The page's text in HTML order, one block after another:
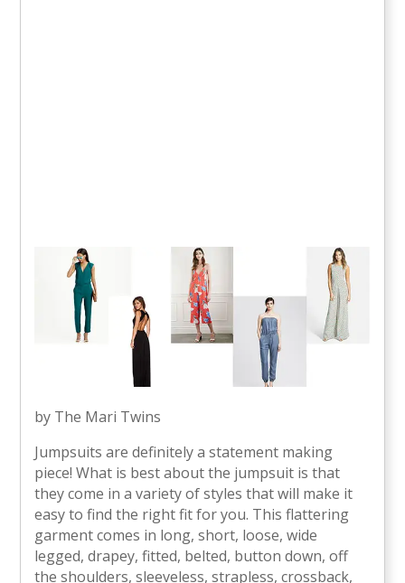
by The Mari Twins
Jumpsuits are definitely a statement making
piece! What is best about the jumpsuit is that
they come in a variety of styles that will make it
easy to find the right fit for you. This flattering
garment comes in long, short, loose, wide
legged, drapey, fitted, belted, button down, off
the shoulders, sleeveless, strapless, crossback,